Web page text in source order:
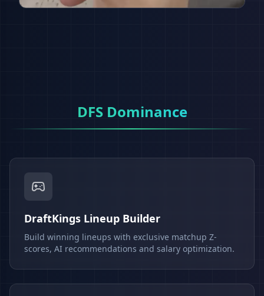
DFS Dominance
DraftKings Lineup Builder
Build winning lineups with exclusive matchup Z-
scores, AI recommendations and salary optimization.